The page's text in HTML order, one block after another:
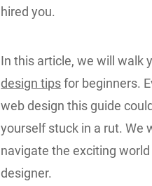
hired you.
In this article, we will walk
design tipsfor beginners.
web design this guide
yourself stuck in a rut. We
navigate the exciting
designer.